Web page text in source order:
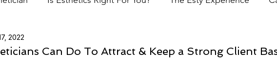
practice
Can Do To Attract & Keep a Strong Client
2022